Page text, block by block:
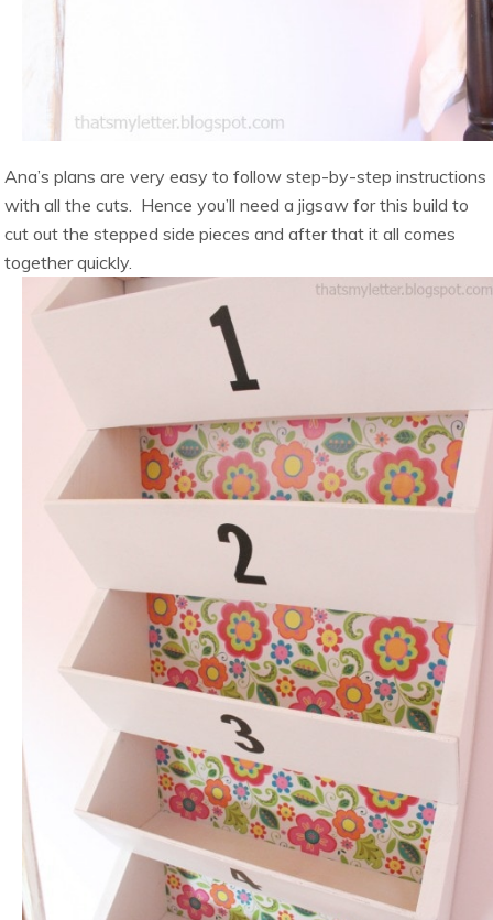
Ana’s plans are very easy to follow step-by-step instructions
with all the cuts. Hence you’ll need a jigsaw for this build to
cut out the stepped side pieces and after that it all comes
together quickly.